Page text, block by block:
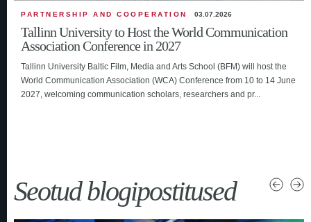
PARTNERSHIP AND COOPERATION 03.07.2026
Tallinn University to Host the World Communication
Association Conference in 2027
Tallinn University Baltic Film, Media and Arts School (BFM) will host the
World Communication Association (WCA) Conference from 10 to 14 June
2027, welcoming communication scholars, researchers and pr...
Seotud blogipostitused